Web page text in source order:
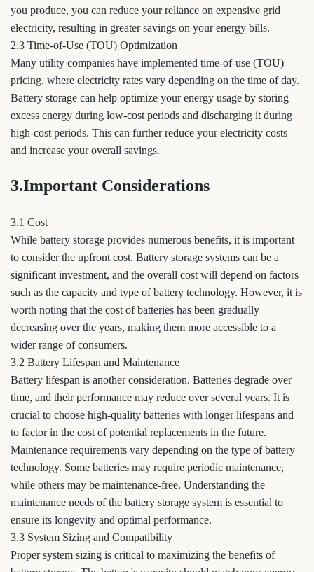
you produce, you can reduce your reliance on expensive grid
electricity, resulting in greater savings on your energy bills.
2.3 Time-of-Use (TOU) Optimization
Many utility companies have implemented time-of-use (TOU)
pricing, where electricity rates vary depending on the time of day.
Battery storage can help optimize your energy usage by storing
excess energy during low-cost periods and discharging it during
high-cost periods. This can further reduce your electricity costs
and increase your overall savings.
3.Important Considerations
3.1 Cost
While battery storage provides numerous benefits, it is important
to consider the upfront cost. Battery storage systems can be a
significant investment, and the overall cost will depend on factors
such as the capacity and type of battery technology. However, it is
worth noting that the cost of batteries has been gradually
decreasing over the years, making them more accessible to a
wider range of consumers.
3.2 Battery Lifespan and Maintenance
Battery lifespan is another consideration. Batteries degrade over
time, and their performance may reduce over several years. It is
crucial to choose high-quality batteries with longer lifespans and
to factor in the cost of potential replacements in the future.
Maintenance requirements vary depending on the type of battery
technology. Some batteries may require periodic maintenance,
while others may be maintenance-free. Understanding the
maintenance needs of the battery storage system is essential to
ensure its longevity and optimal performance.
3.3 System Sizing and Compatibility
Proper system sizing is critical to maximizing the benefits of